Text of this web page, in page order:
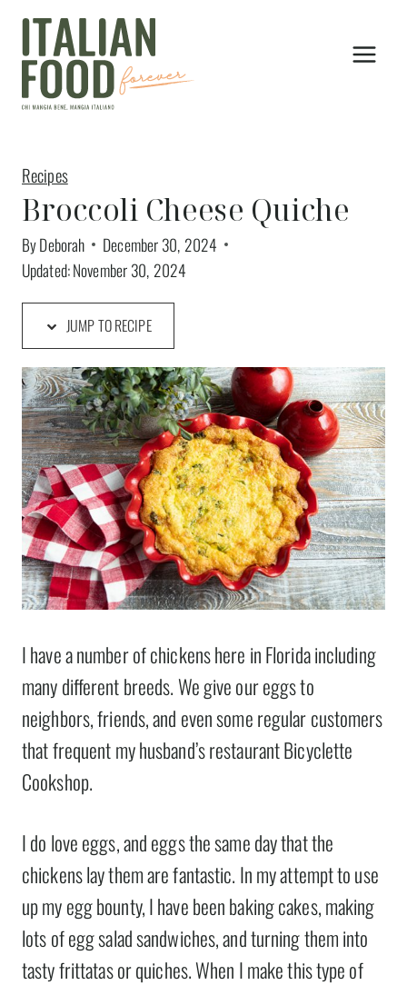
Skip
content
Recipes
Broccoli Cheese Quiche
ByDeborah
December 30, 2024
Updated:November 30, 2024
JUMP TO RECIPE
I have a number of chickens here in Florida including
many different breeds. We give our eggs to
neighbors, friends, and even some regular customers
that frequent my husband’s restaurant Bicyclette
Cookshop.
I do love eggs, and eggs the same day that the
chickens lay them are fantastic. In my attempt to use
up my egg bounty, I have been baking cakes, making
lots of egg salad sandwiches, and turning them into
tasty frittatas or quiches. When I make this type of